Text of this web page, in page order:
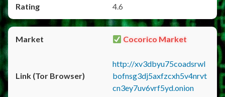
4.6
Cocorico Market
http://xv3dbyu75coadsrwl
bofnsg3dj5axfzcxh5v4nrvt
cn3ey7uv6vrf5yd.onion